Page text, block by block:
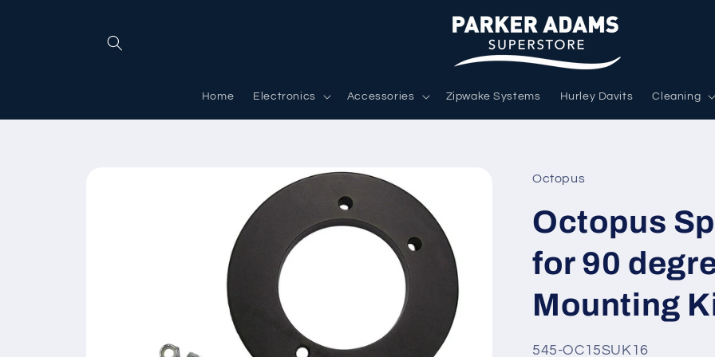
Home Electronics Accessories Zipwake Systems Hurley Davits Cleaning
Octopus
Octopus
for 90
Mounting
SKU:
545-OC15SUK16